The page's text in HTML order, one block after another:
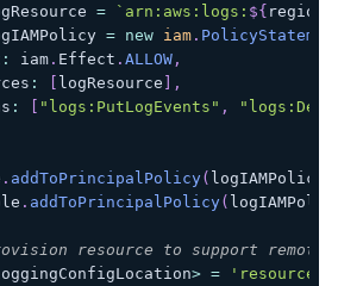
= ` arn:aws:logs: ${ region
= new iam.
: iam. Effect . ALLOW,
: logResource
,
: "logs:PutLogEvents" ,
. addToPrincipalPolicy( logIAMPolicy
. addToPrincipalPolicy(
resource to support remote
> =